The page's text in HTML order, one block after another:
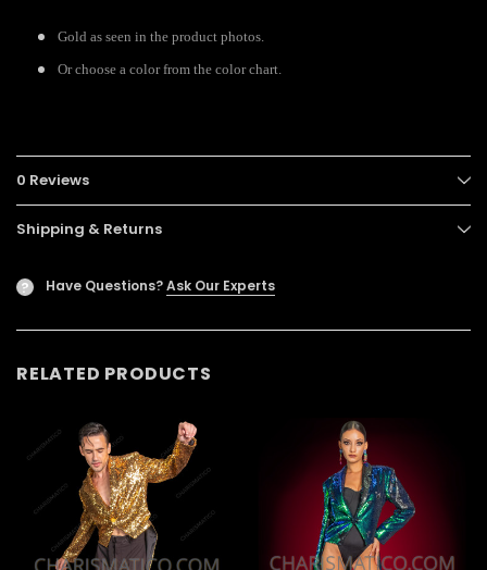
Gold as seen in the product photos.
Or choose a color from the color chart.
0 Reviews
Shipping & Returns
? Have Questions?Ask Our Experts
RELATED PRODUCTS